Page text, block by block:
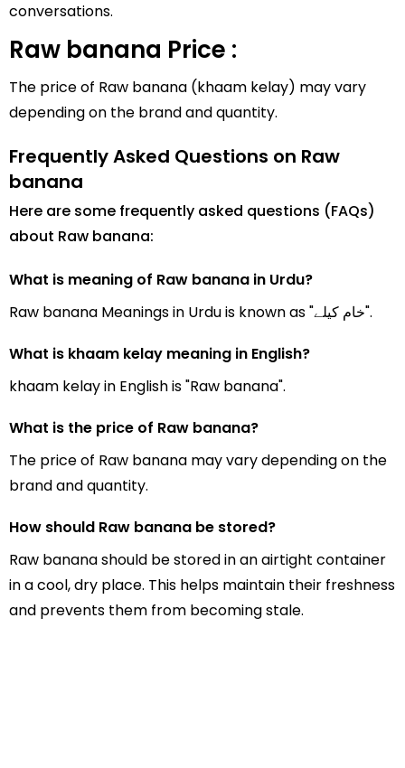
conversations.
Raw banana Price :
The price of Raw banana (khaam kelay) may vary
depending on the brand and quantity.
Frequently Asked Questions on Raw
banana
Here are some frequently asked questions (FAQs)
about Raw banana:
What is meaning of Raw banana in Urdu?
Raw banana Meanings in Urdu is known as "خام کیلے".
What is khaam kelay meaning in English?
khaam kelay in English is "Raw banana".
What is the price of Raw banana?
The price of Raw banana may vary depending on the
brand and quantity.
How should Raw banana be stored?
Raw banana should be stored in an airtight container
in a cool, dry place. This helps maintain their freshness
and prevents them from becoming stale.